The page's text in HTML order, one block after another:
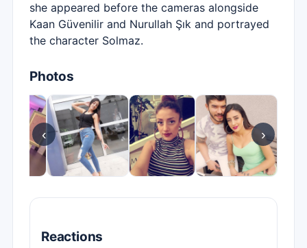
she appeared before the cameras alongside
Kaan Güvenilir and Nurullah Şık and portrayed
the character Solmaz.
Photos
‹ ›
Reactions